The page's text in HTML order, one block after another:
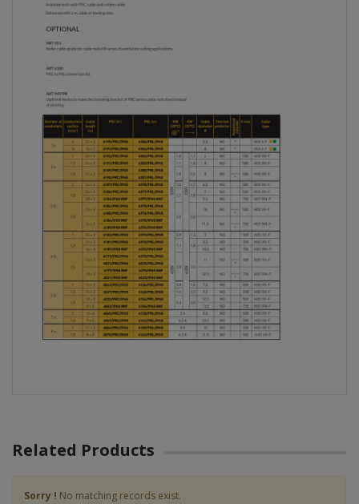
Related Products
Sorry ! No matching records exist.